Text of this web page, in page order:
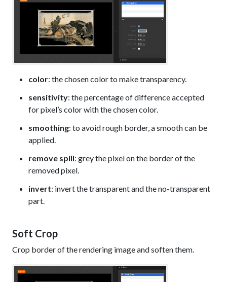
color: the chosen color to make transparency.
sensitivity: the percentage of difference accepted
for pixel’s color with the chosen color.
smoothing: to avoid rough border, a smooth can be
applied.
remove spill: grey the pixel on the border of the
removed pixel.
invert: invert the transparent and the no-transparent
part.
Soft Crop
Crop border of the rendering image and soften them.